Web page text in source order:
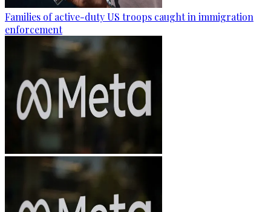
Families of active-duty US troops caught in immigration
enforcement